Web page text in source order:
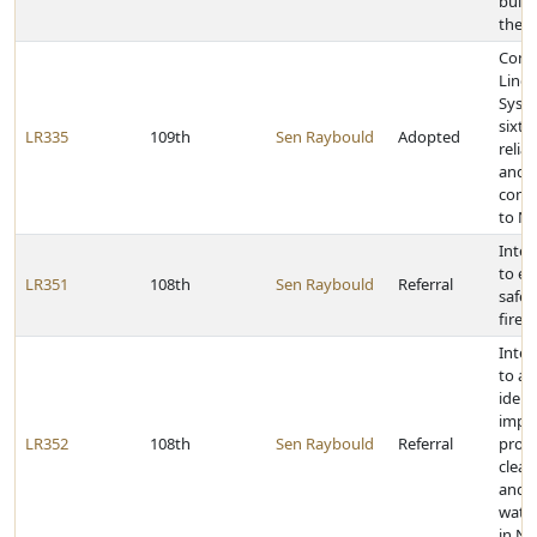
the
LR335 109th Sen Raybould Adopted
sixty
and
to
LR351 108th Sen Raybould Referral
to
safe
LR352 108th Sen Raybould Referral
to
and